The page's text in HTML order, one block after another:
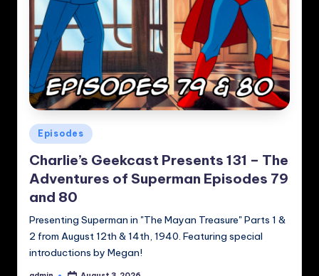
Posted
in
Episodes
Charlie’s Geekcast Presents 131 – The
Adventures of Superman Episodes 79
and 80
Presenting Superman in "The Mayan Treasure" Parts 1 &
2 from August 12th & 14th, 1940. Featuring special
introductions by Megan!